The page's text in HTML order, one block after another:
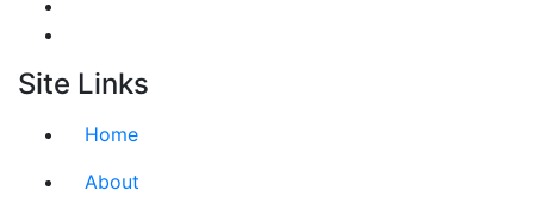
Site Links
Home
About